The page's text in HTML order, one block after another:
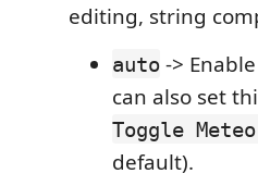
editing, string
auto ->
can also set
Toggle
default).